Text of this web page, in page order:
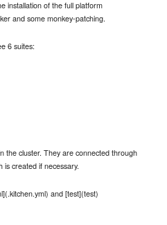
installation of the full platform
and some monkey-patching.
6 suites:
the cluster. They are connected through
is created if necessary.
and [test](test)